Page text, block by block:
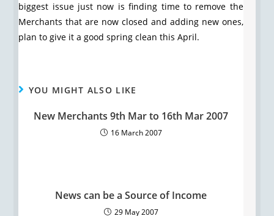
biggest issue just now is finding time to remove the
Merchants that are now closed and adding new ones,
plan to give it a good spring clean this April.
YOU MIGHT ALSO LIKE
New Merchants 9th Mar to 16th Mar 2007
16 March 2007
News can be a Source of Income
29 May 2007